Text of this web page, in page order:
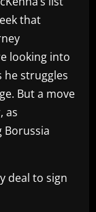
that
looking into
he struggles
But a move
as
Borussia
deal to sign